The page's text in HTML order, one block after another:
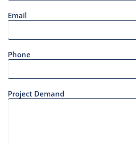
Email
Phone
Project Demand